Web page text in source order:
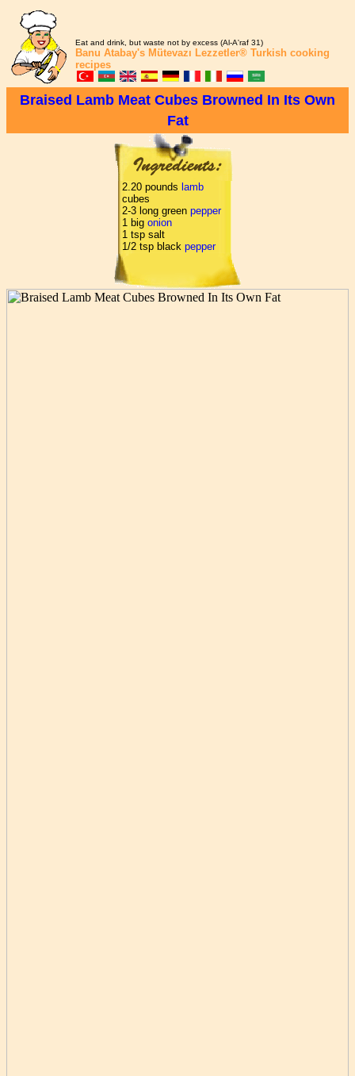
Eat and drink, but waste not by excess (Al-A'raf 31)
Banu Atabay's Mütevazı Lezzetler® Turkish cooking
recipes
Braised Lamb Meat Cubes Browned In Its Own
Fat
2.20 pounds lamb
cubes
2-3 long green pepper
1 big onion
1 tsp salt
1/2 tsp black pepper